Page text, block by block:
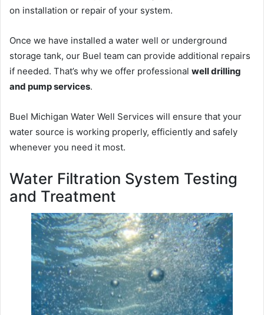
on installation or repair of your system.
Once we have installed a water well or underground
storage tank, our Buel team can provide additional repairs
if needed. That’s why we offer professional well drilling
and pump services.
Buel Michigan Water Well Services will ensure that your
water source is working properly, efficiently and safely
whenever you need it most.
Water Filtration System Testing
and Treatment